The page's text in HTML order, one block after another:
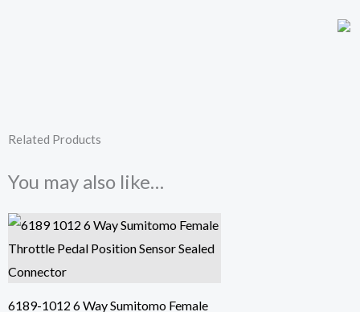
Related Products
You may also like…
6189-1012 6 Way Sumitomo Female